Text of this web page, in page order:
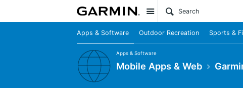
Site
Apps & Software Outdoor Recreation Sports &
Apps & Software
Mobile Apps & Web